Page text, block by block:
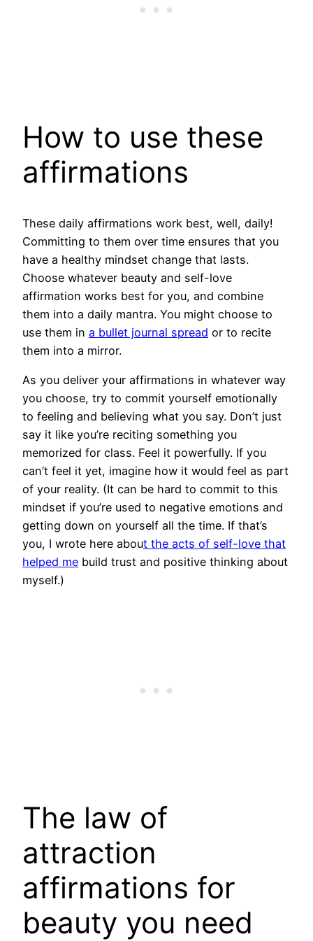
How to use these
affirmations
These daily affirmations work best, well, daily!
Committing to them over time ensures that you
have a healthy mindset change that lasts.
Choose whatever beauty and self-love
affirmation works best for you, and combine
them into a daily mantra. You might choose to
use them in a bullet journal spread or to recite
them into a mirror.
As you deliver your affirmations in whatever way
you choose, try to commit yourself emotionally
to feeling and believing what you say. Don’t just
say it like you’re reciting something you
memorized for class. Feel it powerfully. If you
can’t feel it yet, imagine how it would feel as part
of your reality. (It can be hard to commit to this
mindset if you’re used to negative emotions and
getting down on yourself all the time. If that’s
you, I wrote here about the acts of self-love that
helped me build trust and positive thinking about
myself.)
The law of
attraction
affirmations for
beauty you need